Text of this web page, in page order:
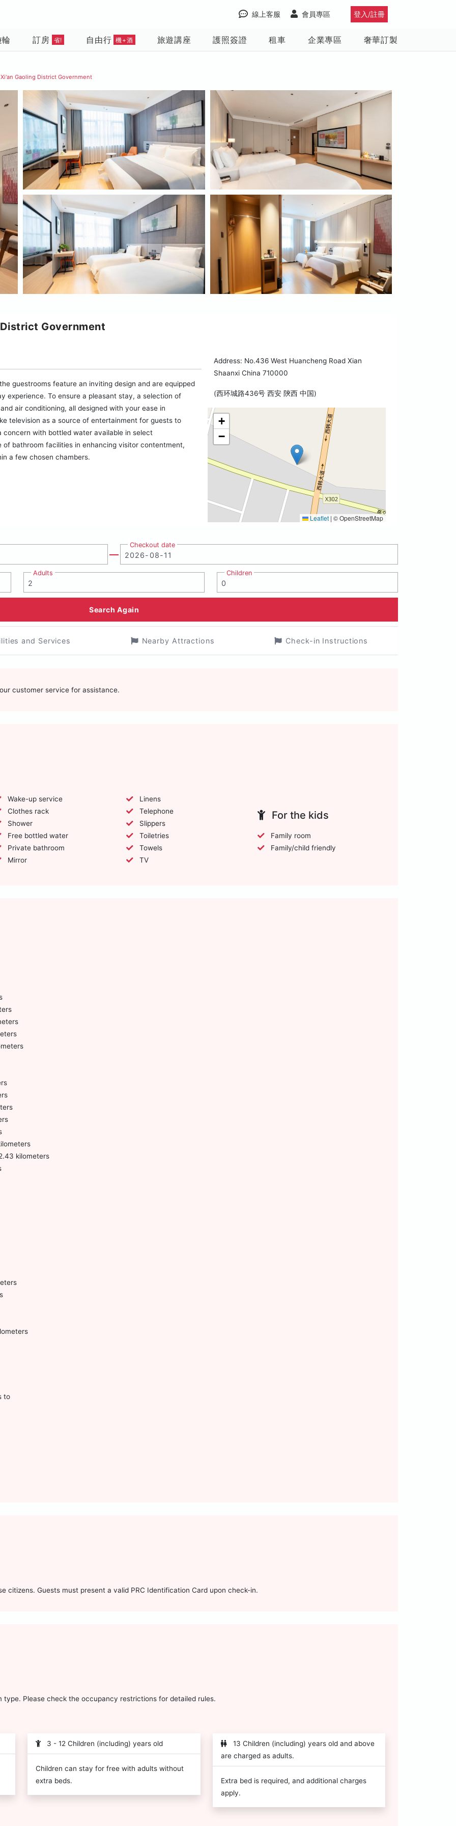
登入/註冊
會員專區
線上客服
訂房 省! 自由行 機+酒 旅遊講座 護照簽證 租車 企業專區 奢華訂製
Gaoling District Government
Government
guestrooms feature an inviting design and are equipped
experience. To ensure a pleasant stay, a selection of
air conditioning, all designed with your ease in
television as a source of entertainment for guests to
concern with bottled water available in select
bathroom facilities in enhancing visitor contentment,
a few chosen chambers.
Address: No.436 West Huancheng Road Xian
Shaanxi China 710000
(西环城路436号 西安 陝西 中国)
+
−
Leaflet | © OpenStreetMap
Checkout date
Adults Children
Search Again
and Services Nearby Attractions Check-in Instructions
customer service for assistance.
Wake-up service
Clothes rack
Shower
Free bottled water
Private bathroom
Mirror
Linens
Telephone
Slippers
Toiletries
Towels
TV
For the kids
Family room
Family/child friendly
kilometers
to
citizens. Guests must present a valid PRC Identification Card upon check-in.
type. Please check the occupancy restrictions for detailed rules.
3 - 12 Children (including) years old
Children can stay for free with adults without
extra beds.
13 Children (including) years old and above
are charged as adults.
Extra bed is required, and additional charges
apply.